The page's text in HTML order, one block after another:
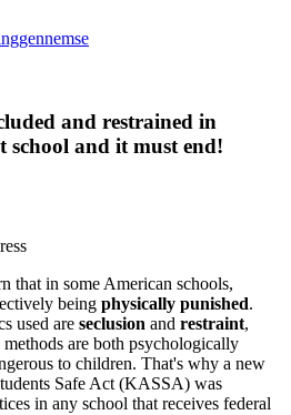
gennemse
and restrained in
school and it must end!
that in some American schools,
being physically punished.
used are seclusion and restraint,
are both psychologically
to children. That's why a new
Safe Act (KASSA) was
in any school that receives federal